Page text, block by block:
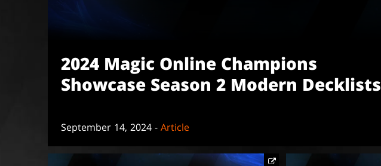
2024 Magic Online Champions
Showcase Season 2 Modern Decklists
September 14, 2024 - Article